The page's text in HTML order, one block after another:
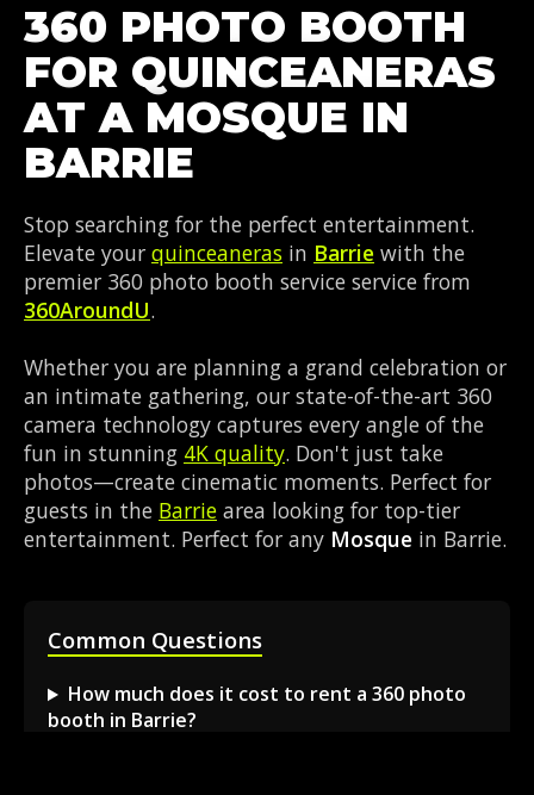
360 PHOTO BOOTH
FOR QUINCEANERAS
AT A MOSQUE IN
BARRIE
Stop searching for the perfect entertainment.
Elevate your quinceaneras in Barrie with the
premier 360 photo booth service service from
360AroundU.
Whether you are planning a grand celebration or
an intimate gathering, our state-of-the-art 360
camera technology captures every angle of the
fun in stunning 4K quality. Don't just take
photos—create cinematic moments. Perfect for
guests in the Barrie area looking for top-tier
entertainment. Perfect for any Mosque in Barrie.
Common Questions
How much does it cost to rent a 360 photo
booth in Barrie?